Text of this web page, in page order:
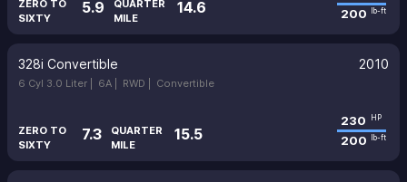
ZERO TO
SIXTY
5.9
QUARTER
MILE
14.6 200 lb-ft
328i Convertible 2010
6 Cyl 3.0 Liter | 6A | RWD | Convertible
ZERO TO
SIXTY
7.3
QUARTER
MILE
15.5
230 HP
200 lb-ft